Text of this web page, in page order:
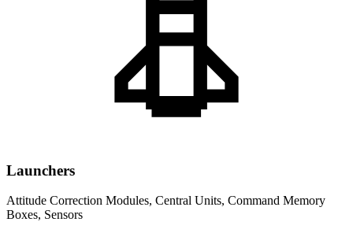
Launchers
Attitude Correction Modules, Central Units, Command Memory
Boxes, Sensors